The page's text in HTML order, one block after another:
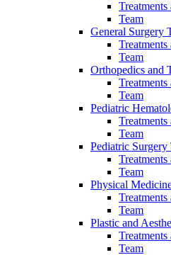
Treatments
Team
General Surgery
Treatments
Team
Orthopedics and
Treatments
Team
Pediatric
Treatments
Team
Pediatric Surgery
Treatments
Team
Physical
Treatments
Team
Plastic and
Treatments
Team